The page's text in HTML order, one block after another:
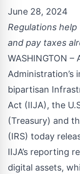
June 28, 2024
Regulations
and pay taxes
WASHINGTON
Administration’s
bipartisan
Act (IIJA), the
(Treasury) and
(IRS) today
IIJA’s reporting
digital assets,